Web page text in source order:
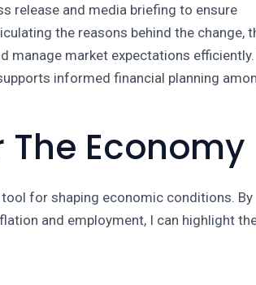
release and media briefing to ensure
the reasons behind the change,
manage market expectations
informed financial planning
Economy
for shaping economic conditions. By
and employment, I can highlight